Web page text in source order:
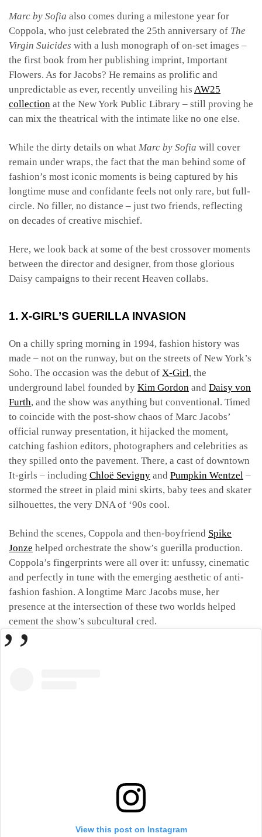
Marc by Sofia also comes during a milestone year for
Coppola, who just celebrated the 25th anniversary of The
Virgin Suicides with a lush monograph of on-set images –
the first book from her publishing imprint, Important
Flowers. As for Jacobs? He remains as prolific and
unpredictable as ever, recently unveiling his AW25
collection at the New York Public Library – still proving he
can mix the theatrical with the intimate like no one else.
While the dirty details on what Marc by Sofia will cover
remain under wraps, the fact that the man behind some of
fashion’s most iconic moments is being captured by his
longtime muse and confidante feels not only rare, but full-
circle. No filler, no distance – just two friends, reflecting
on decades of creative mischief.
Here, we look back at some of the best crossover moments
between the director and designer, from those glorious
Daisy campaigns to their recent Heaven collabs.
1. X-GIRL’S GUERILLA INVASION
On a chilly spring morning in 1994, fashion history was
made – not on the runway, but on the streets of New York’s
Soho. The occasion was the debut of X-Girl, the
underground label founded by Kim Gordon and Daisy von
Furth, and the show was anything but conventional. Timed
to coincide with the post-show chaos of Marc Jacobs’
official runway presentation, it hijacked the moment,
catching fashion editors, photographers and celebrities as
they spilled onto the pavement. There, a cast of downtown
It-girls – including Chloë Sevigny and Pumpkin Wentzel –
stormed the street in plaid mini skirts, baby tees and skater
silhouettes, the very DNA of ‘90s cool.
Behind the scenes, Coppola and then-boyfriend Spike
Jonze helped orchestrate the show’s guerilla production.
Coppola’s fingerprints were all over it: unfussy, cinematic
and perfectly in tune with the emerging aesthetic of anti-
fashion fashion. A longtime Marc Jacobs muse, her
presence at the intersection of these two worlds helped
cement the show’s subcultural cred.
View this post on Instagram